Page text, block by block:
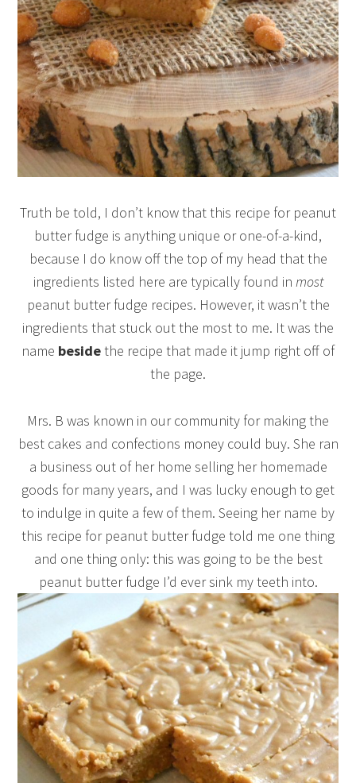
Truth be told, I don’t know that this recipe for peanut
butter fudge is anything unique or one-of-a-kind,
because I do know off the top of my head that the
ingredients listed here are typically found in most
peanut butter fudge recipes. However, it wasn’t the
ingredients that stuck out the most to me. It was the
name besidethe recipe that made it jump right off of
the page.
Mrs. B was known in our community for making the
best cakes and confections money could buy. She ran
a business out of her home selling her homemade
goods for many years, and I was lucky enough to get
to indulge in quite a few of them. Seeing her name by
this recipe for peanut butter fudge told me one thing
and one thing only: this was going to be the best
peanut butter fudge I’d ever sink my teeth into.